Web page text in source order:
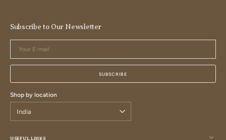
USEFUL LINKS
Subscribe to Our Newsletter
mail
SUBSCRIBE
Shop by location